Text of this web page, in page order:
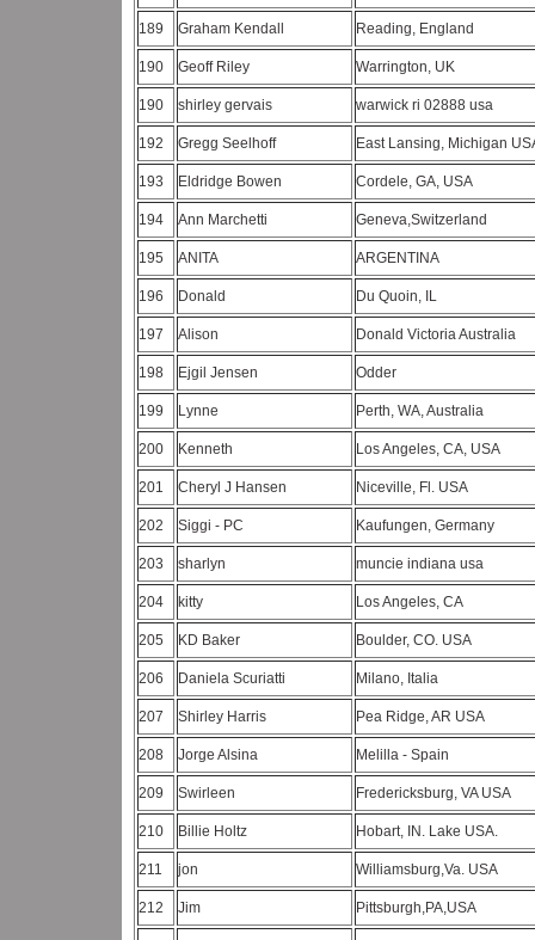
189 Graham Kendall Reading, England
190 Geoff Riley Warrington, UK
190 shirley gervais warwick ri 02888 usa
192 Gregg Seelhoff East Lansing, Michigan
193 Eldridge Bowen Cordele, GA, USA
194 Ann Marchetti Geneva,Switzerland
195 ANITA ARGENTINA
196 Donald Du Quoin, IL
197 Alison Donald Victoria Australia
198 Ejgil Jensen Odder
199 Lynne Perth, WA, Australia
200 Kenneth Los Angeles, CA, USA
201 Cheryl J Hansen Niceville, Fl. USA
202 Siggi - PC Kaufungen, Germany
203 sharlyn muncie indiana usa
204 kitty Los Angeles, CA
205 KD Baker Boulder, CO. USA
206 Daniela Scuriatti Milano, Italia
207 Shirley Harris Pea Ridge, AR USA
208 Jorge Alsina Melilla - Spain
209 Swirleen Fredericksburg, VA USA
210 Billie Holtz Hobart, IN. Lake USA.
211 jon Williamsburg,Va. USA
212 Jim Pittsburgh,PA,USA